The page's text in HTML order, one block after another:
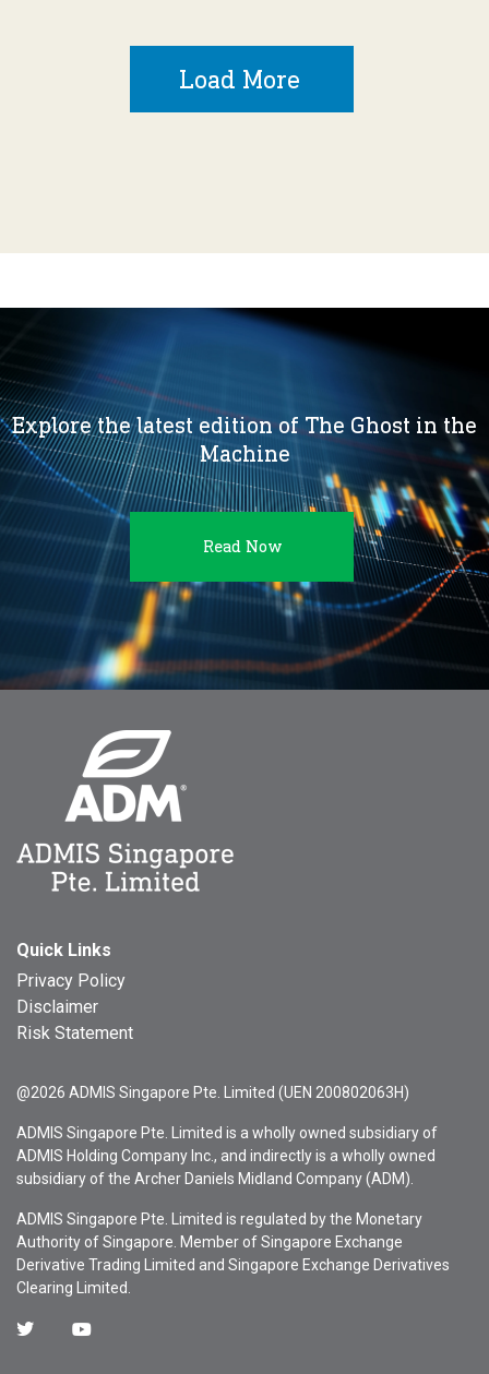
Load More
Explore the latest edition of The Ghost in the
Machine
Read Now
Quick Links
Privacy Policy
Disclaimer
Risk Statement
@2026 ADMIS Singapore Pte. Limited (UEN 200802063H)
ADMIS Singapore Pte. Limited is a wholly owned subsidiary of
ADMIS Holding Company Inc., and indirectly is a wholly owned
subsidiary of the Archer Daniels Midland Company (ADM).
ADMIS Singapore Pte. Limited is regulated by the Monetary
Authority of Singapore. Member of Singapore Exchange
Derivative Trading Limited and Singapore Exchange Derivatives
Clearing Limited.